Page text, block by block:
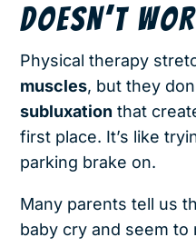
DOESN’T
Physical therapy
muscles, but they
subluxation that
first place. It’s like
parking brake on.
Many parents tell us
baby cry and seem to